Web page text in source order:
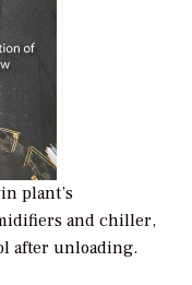
plant’s
and chiller,
after unloading.